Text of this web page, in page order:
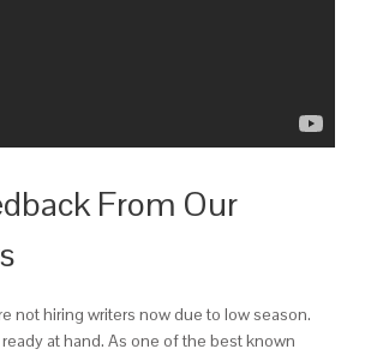
From Our
not hiring writers now due to low season.
at hand. As one of the best known